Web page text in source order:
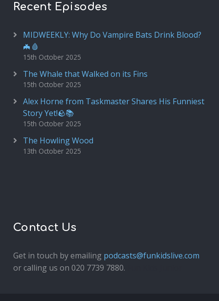
Recent Episodes
MIDWEEKLY: Why Do Vampire Bats Drink Blood?
🦇🩸
15th October 2025
The Whale that Walked on its Fins
15th October 2025
Alex Horne from Taskmaster Shares His Funniest
Story Yet!🪨📚
15th October 2025
The Howling Wood
13th October 2025
Contact Us
Get in touch by emailing podcasts@funkidslive.com
or calling us on 020 7739 7880.